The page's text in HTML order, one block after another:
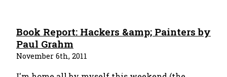
Book Report: Hackers &amp; Painters by
Paul Grahm
November 6th, 2011